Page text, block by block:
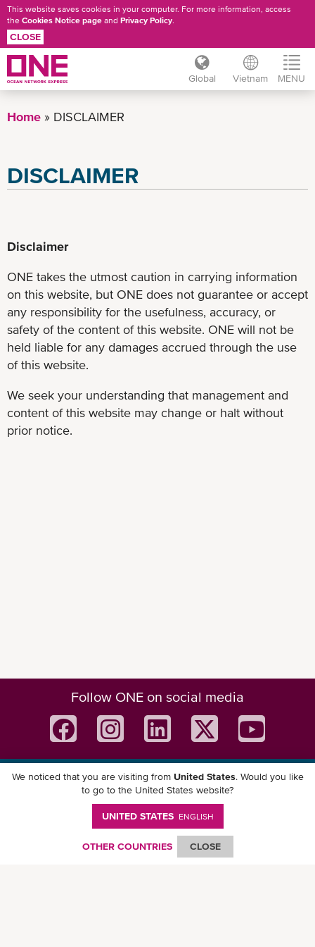
to
This website saves cookies in your computer. For more information, access
the Cookies Notice page and Privacy Policy.
CLOSE
Global Vietnam MENU
Home DISCLAIMER
DISCLAIMER
Disclaimer
ONE takes the utmost caution in carrying information
on this website, but ONE does not guarantee or accept
any responsibility for the usefulness, accuracy, or
safety of the content of this website. ONE will not be
held liable for any damages accrued through the use
of this website.
We seek your understanding that management and
content of this website may change or halt without
prior notice.
Follow ONE on social media
Download ONE Mobile App
We noticed that you are visiting from United States. Would you like
to go to the United States website?
UNITED STATES ENGLISH
OTHER COUNTRIES CLOSE